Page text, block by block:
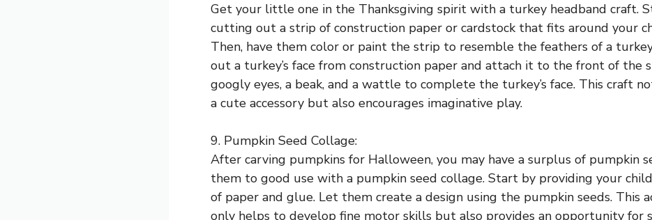
Get your little one in the Thanksgiving spirit with a turkey headband craft.
cutting out a strip of construction paper or cardstock that fits around your
Then, have them color or paint the strip to resemble the feathers of a
out a turkey’s face from construction paper and attach it to the front of the
googly eyes, a beak, and a wattle to complete the turkey’s face. This craft
a cute accessory but also encourages imaginative play.
9. Pumpkin Seed Collage:
After carving pumpkins for Halloween, you may have a surplus of pumpkin
them to good use with a pumpkin seed collage. Start by providing your
of paper and glue. Let them create a design using the pumpkin seeds. This
only helps to develop fine motor skills but also provides an opportunity for